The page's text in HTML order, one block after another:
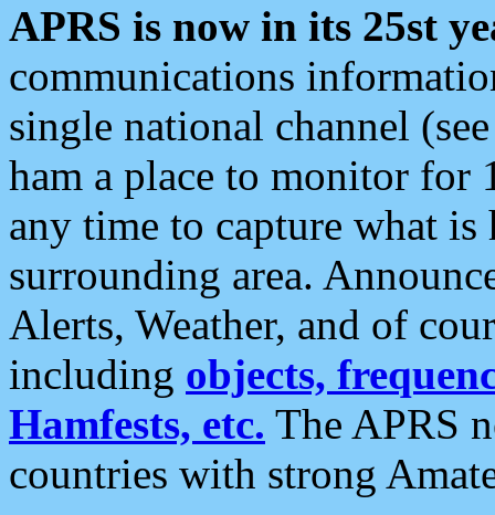
APRS is now in its 25st
communications
single national channel
ham a place to monitor for
any time to capture what
surrounding area.
Alerts, Weather, and of
including objects,
Hamfests, etc. The APRS
countries with strong